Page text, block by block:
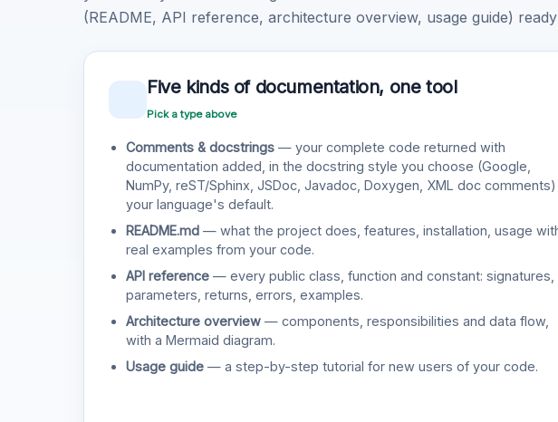
(README, API reference, architecture overview, usage guide)
Five kinds of documentation, one tool
Pick a type above
Comments & docstrings— your complete code returned with
documentation added, in the docstring style you choose (Google,
NumPy, reST/Sphinx, JSDoc, Javadoc, Doxygen, XML doc
your language's default.
README.md— what the project does, features, installation, usage
real examples from your code.
API reference— every public class, function and constant: signatures,
parameters, returns, errors, examples.
Architecture overview— components, responsibilities and data flow,
with a Mermaid diagram.
Usage guide— a step-by-step tutorial for new users of your code.